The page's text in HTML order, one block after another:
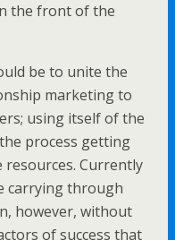
the front of the
be to unite the
marketing to
using itself of the
process getting
Currently
carrying through
however, without
of success that